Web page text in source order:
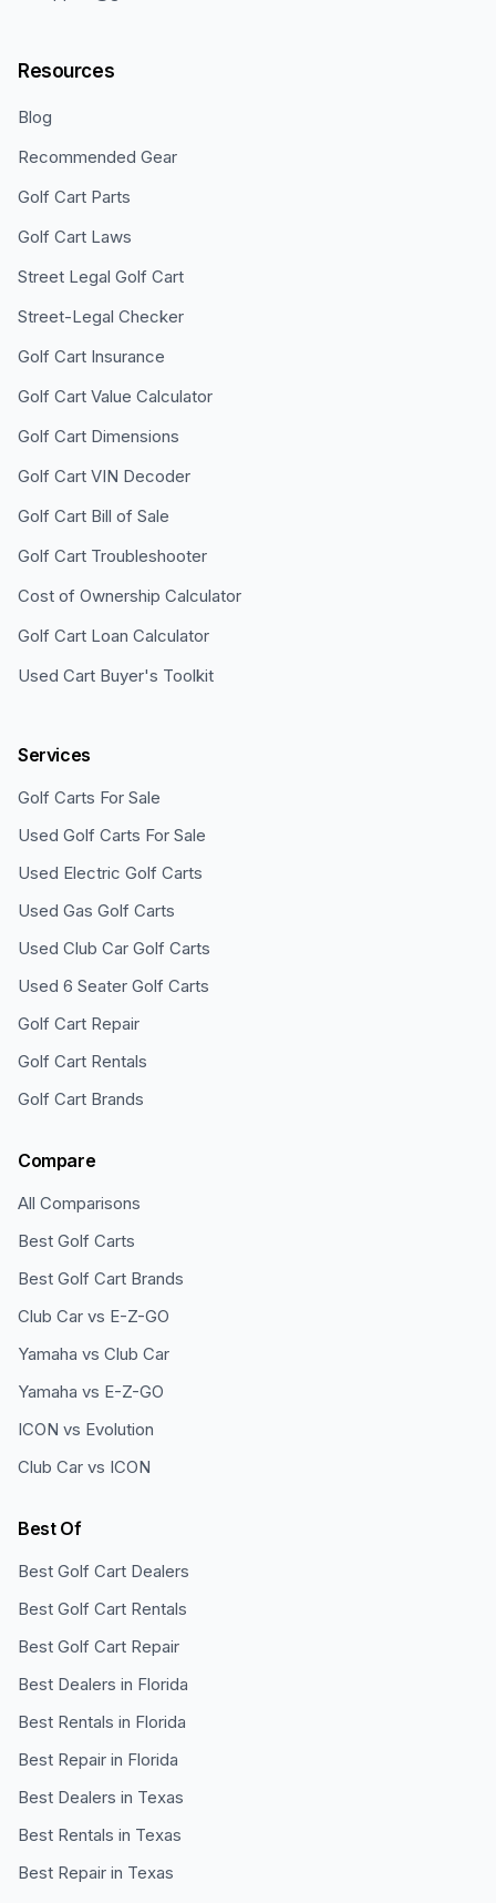
Resources
Blog
Recommended Gear
Golf Cart Parts
Golf Cart Laws
Street Legal Golf Cart
Street-Legal Checker
Golf Cart Insurance
Golf Cart Value Calculator
Golf Cart Dimensions
Golf Cart VIN Decoder
Golf Cart Bill of Sale
Golf Cart Troubleshooter
Cost of Ownership Calculator
Golf Cart Loan Calculator
Used Cart Buyer's Toolkit
Services
Golf Carts For Sale
Used Golf Carts For Sale
Used Electric Golf Carts
Used Gas Golf Carts
Used Club Car Golf Carts
Used 6 Seater Golf Carts
Golf Cart Repair
Golf Cart Rentals
Golf Cart Brands
Compare
All Comparisons
Best Golf Carts
Best Golf Cart Brands
Club Car vs E-Z-GO
Yamaha vs Club Car
Yamaha vs E-Z-GO
ICON vs Evolution
Club Car vs ICON
Best Of
Best Golf Cart Dealers
Best Golf Cart Rentals
Best Golf Cart Repair
Best Dealers in Florida
Best Rentals in Florida
Best Repair in Florida
Best Dealers in Texas
Best Rentals in Texas
Best Repair in Texas